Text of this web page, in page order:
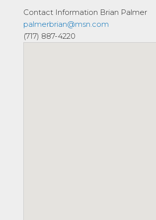
Contact Information Brian Palmer
palmerbrian@msn.com
(717) 887-4220